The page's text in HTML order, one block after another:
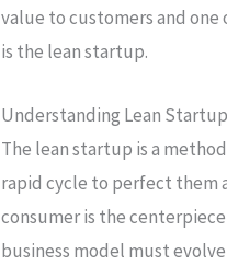
value to customers and
is the lean startup.
Understanding Lean
The lean startup is a
rapid cycle to perfect them
consumer is the
business model must